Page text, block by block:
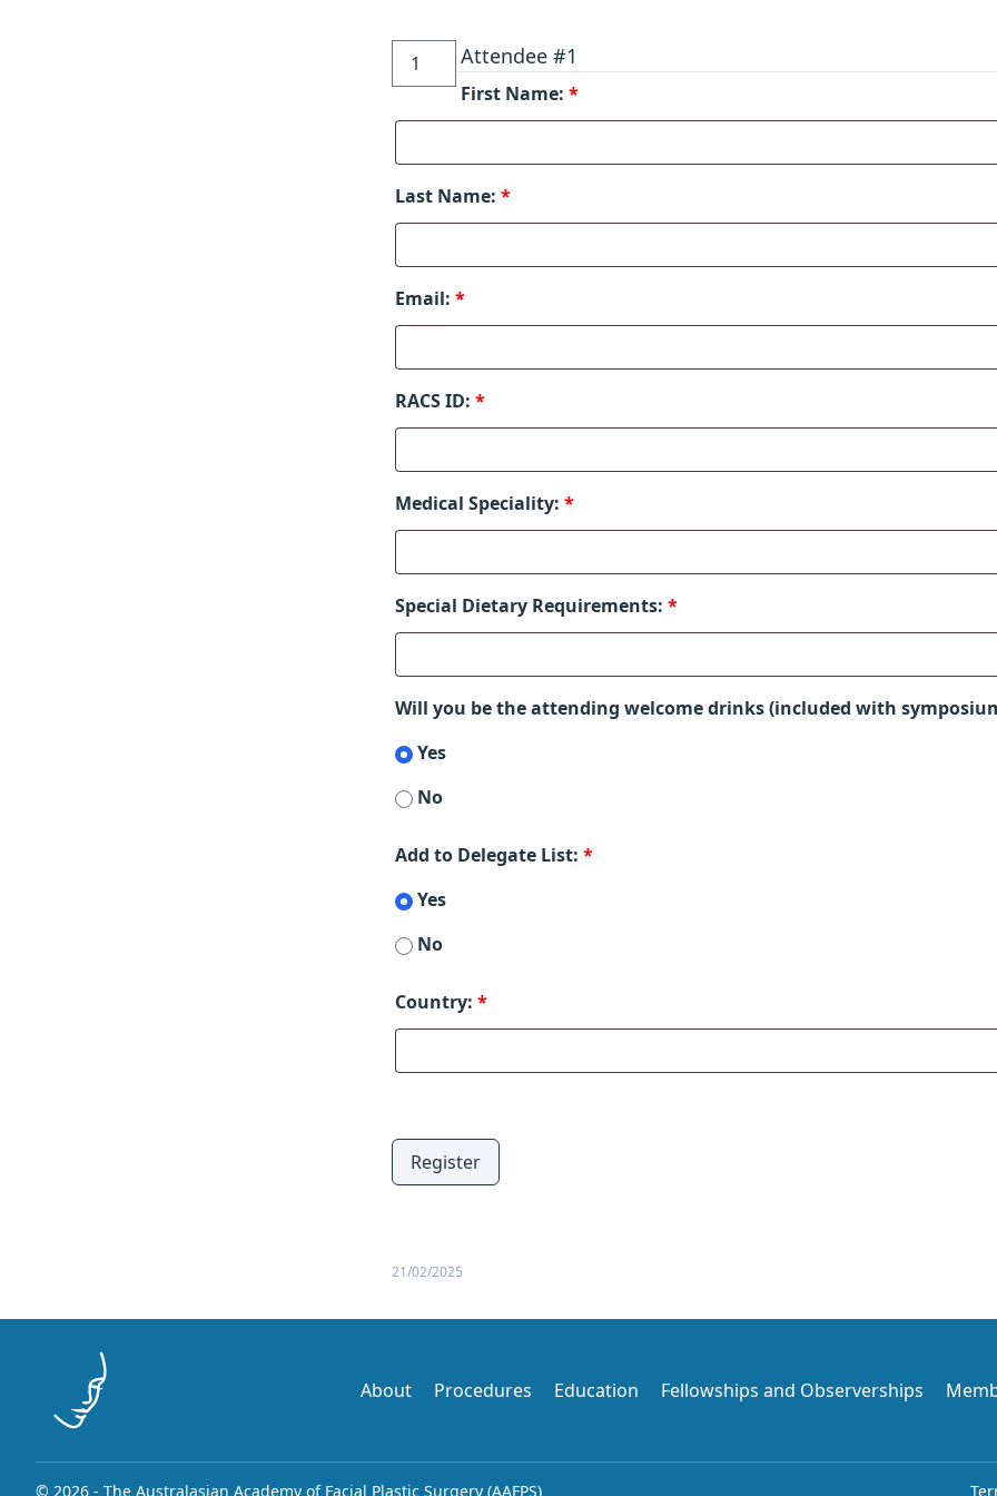
Rhinoplasty
Symposium
quantity
Attendee #1
First Name:*
Last Name: *
Email: *
RACS ID: *
Medical Speciality: *
Special Dietary Requirements: *
Will you be the attending welcome drinks (included with
Yes
No
Add to Delegate List: *
Yes
No
Country: *
Register
21/02/2025
About Procedures Education Fellowships and Observerships
© 2026 - The Australasian Academy of Facial Plastic Surgery (AAFPS)